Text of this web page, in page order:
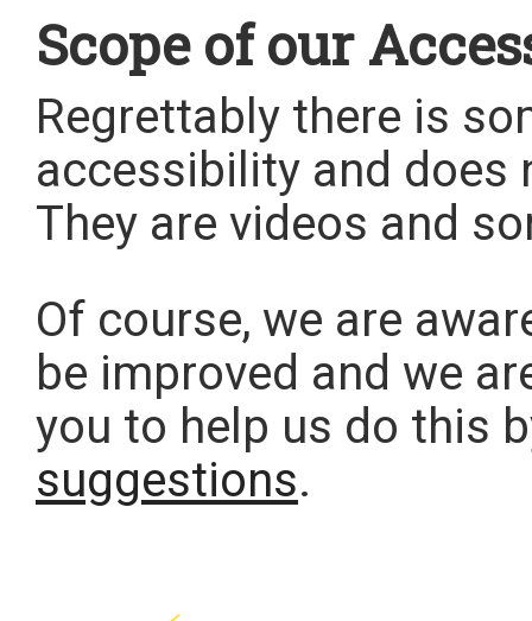
Scope of our
Regrettably there is
accessibility and does
They are videos and
Of course, we are
be improved and we
you to help us do this
suggestions.